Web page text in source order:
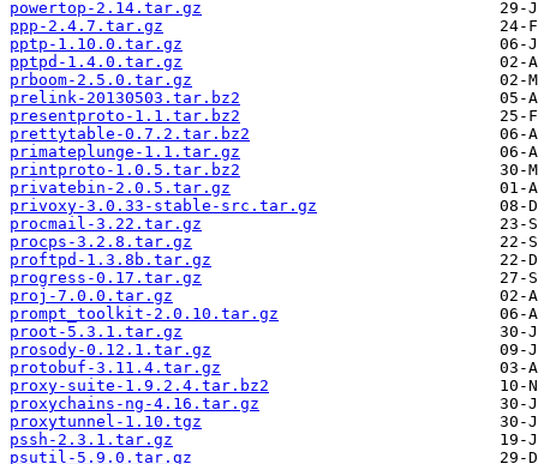
powertop-2.14.tar.gz
ppp-2.4.7.tar.gz
pptp-1.10.0.tar.gz
pptpd-1.4.0.tar.gz
prboom-2.5.0.tar.gz
prelink-20130503.tar.bz2
presentproto-1.1.tar.bz2
prettytable-0.7.2.tar.bz2
primateplunge-1.1.tar.gz
printproto-1.0.5.tar.bz2
privatebin-2.0.5.tar.gz
privoxy-3.0.33-stable-src.tar.gz
procmail-3.22.tar.gz
procps-3.2.8.tar.gz
proftpd-1.3.8b.tar.gz
progress-0.17.tar.gz
proj-7.0.0.tar.gz
prompt_toolkit-2.0.10.tar.gz
proot-5.3.1.tar.gz
prosody-0.12.1.tar.gz
protobuf-3.11.4.tar.gz
proxy-suite-1.9.2.4.tar.bz2
proxychains-ng-4.16.tar.gz
proxytunnel-1.10.tgz
pssh-2.3.1.tar.gz
psutil-5.9.0.tar.gz